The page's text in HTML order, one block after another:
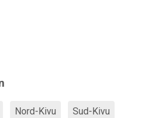
Nord-Kivu Sud-Kivu